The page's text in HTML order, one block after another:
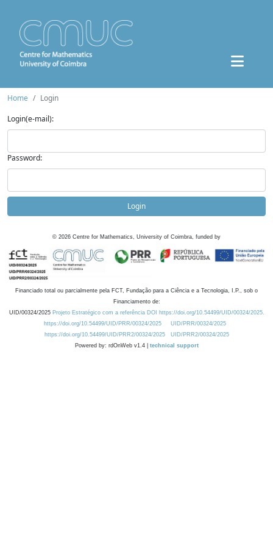
Home
Login
Login(e-mail):
Password:
Login
© 2026 Centre for Mathematics, University of Coimbra, funded by
Financiado total ou parcialmente pela FCT, Fundação para a Ciência e a Tecnologia, I.P., sob o
Financiamento de:
UID/00324/2025 Projeto Estratégico com a referência DOI https://doi.org/10.54499/UID/00324/2025.
https://doi.org/10.54499/UID/PRR/00324/2025
UID/PRR/00324/2025
https://doi.org/10.54499/UID/PRR2/00324/2025
UID/PRR2/00324/2025
Powered by: rdOnWeb v1.4 | technical support